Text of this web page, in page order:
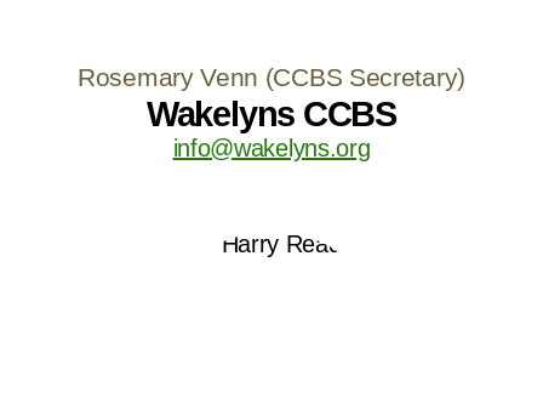
Rosemary Venn (CCBS Secretary)
Wakelyns CCBS
info@wakelyns.org